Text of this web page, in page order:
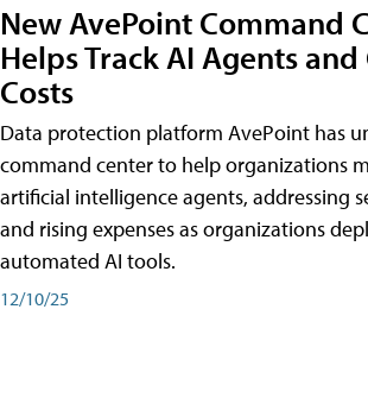
New AvePoint Command
Helps Track AI Agents
Costs
Data protection platform AvePoint has
command center to help organizations
artificial intelligence agents, addressing
and rising expenses as organizations
automated AI tools.
12/10/25